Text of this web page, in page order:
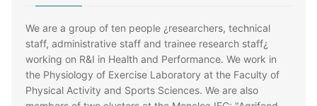
We are a group of ten people ¿researchers, technical
staff, administrative staff and trainee research staff¿
working on R&I in Health and Performance. We work in
the Physiology of Exercise Laboratory at the Faculty of
Physical Activity and Sports Sciences. We are also